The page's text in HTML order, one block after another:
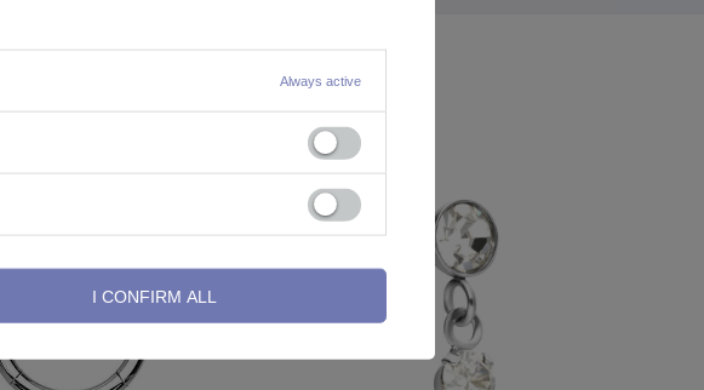
Always active
I CONFIRM ALL